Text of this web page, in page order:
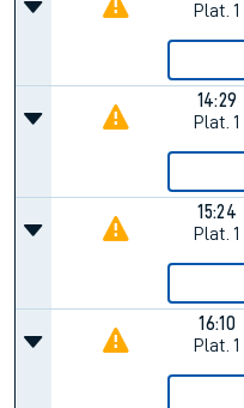
Plat. 1
14:29
Plat. 1
15:24
Plat. 1
16:10
Plat. 1